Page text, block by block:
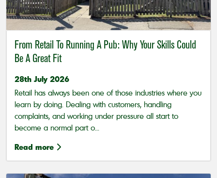
From Retail To Running A Pub: Why Your Skills Could
Be A Great Fit
28th July 2026
Retail has always been one of those industries where you
learn by doing. Dealing with customers, handling
complaints, and working under pressure all start to
become a normal part o...
Read more